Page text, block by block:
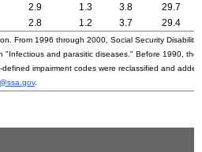
2.9 1.3 3.8
29.7
2.8 1.2 3.7 29.4
From 1996 through 2000, Social Security
"Infectious and parasitic diseases." Before 1990,
impairment codes were reclassified and
.